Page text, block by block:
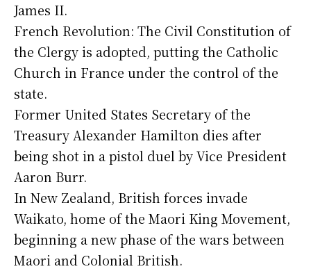
James II.
French Revolution: The Civil Constitution of
the Clergy is adopted, putting the Catholic
Church in France under the control of the
state.
Former United States Secretary of the
Treasury Alexander Hamilton dies after
being shot in a pistol duel by Vice President
Aaron Burr.
In New Zealand, British forces invade
Waikato, home of the Maori King Movement,
beginning a new phase of the wars between
Maori and Colonial British.